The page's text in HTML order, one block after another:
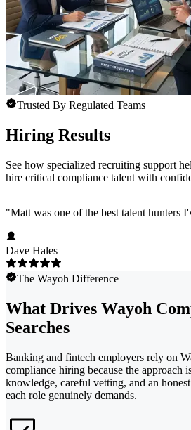
Trusted By Regulated Teams
Hiring Results
See how specialized recruiting support
hire critical compliance talent with
"Matt was one of the best talent hunters
Dave Hales
The Wayoh Difference
What Drives Wayoh
Searches
Banking and fintech employers rely on
compliance hiring because the approach
knowledge, careful vetting, and an
each role genuinely demands.